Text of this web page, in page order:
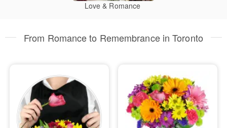
Love & Romance
From Romance to Remembrance in Toronto